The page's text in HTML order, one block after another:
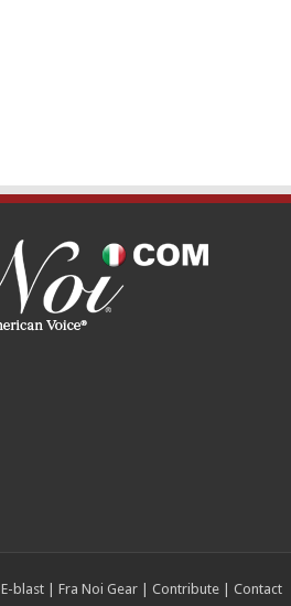
E-blast| Fra Noi Gear| Contribute| Contact